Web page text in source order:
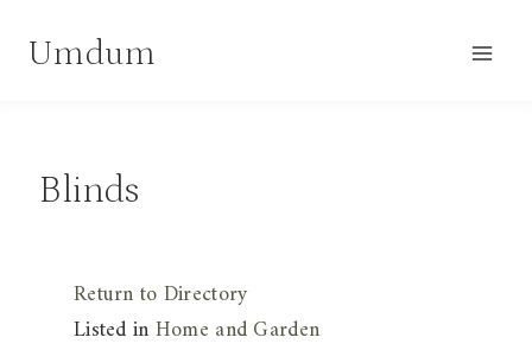
Umdum
Blinds
Return to Directory
Listed inHome and Garden